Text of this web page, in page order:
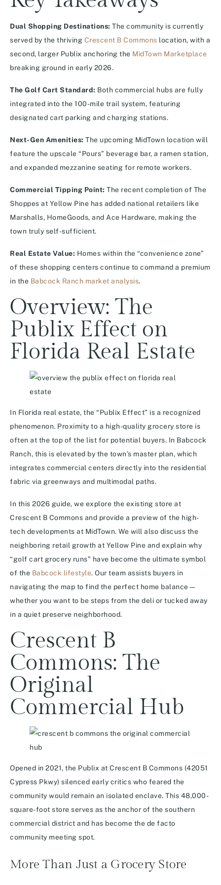
Dual Shopping Destinations: The community is currently
served by the thriving Crescent B Commons location, with a
second, larger Publix anchoring the MidTown Marketplace
breaking ground in early 2026.
The Golf Cart Standard: Both commercial hubs are fully
integrated into the 100-mile trail system, featuring
designated cart parking and charging stations.
Next-Gen Amenities: The upcoming MidTown location will
feature the upscale “Pours” beverage bar, a ramen station,
and expanded mezzanine seating for remote workers.
Commercial Tipping Point: The recent completion of The
Shoppes at Yellow Pine has added national retailers like
Marshalls, HomeGoods, and Ace Hardware, making the
town truly self-sufficient.
Real Estate Value: Homes within the “convenience zone”
of these shopping centers continue to command a premium
in the Babcock Ranch market analysis.
Overview: The
Publix Effect on
Florida Real Estate
In Florida real estate, the “Publix Effect” is a recognized
phenomenon. Proximity to a high-quality grocery store is
often at the top of the list for potential buyers. In Babcock
Ranch, this is elevated by the town’s master plan, which
integrates commercial centers directly into the residential
fabric via greenways and multimodal paths.
In this 2026 guide, we explore the existing store at
Crescent B Commons and provide a preview of the high-
tech developments at MidTown. We will also discuss the
neighboring retail growth at Yellow Pine and explain why
“golf cart grocery runs” have become the ultimate symbol
of the Babcock lifestyle. Our team assists buyers in
navigating the map to find the perfect home balance—
whether you want to be steps from the deli or tucked away
in a quiet preserve neighborhood.
Crescent B
Commons: The
Original
Commercial Hub
Opened in 2021, the Publix at Crescent B Commons (42051
Cypress Pkwy) silenced early critics who feared the
community would remain an isolated enclave. This 48,000-
square-foot store serves as the anchor of the southern
commercial district and has become the de facto
community meeting spot.
More Than Just a Grocery Store